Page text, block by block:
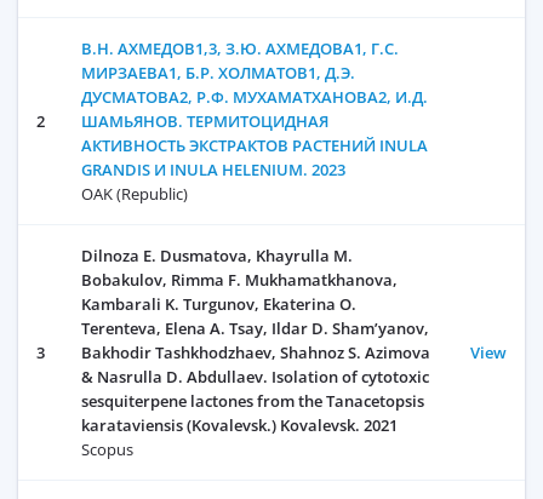
2
В.Н. АХМЕДОВ1,3, З.Ю. АХМЕДОВА1, Г.С.
МИРЗАЕВА1, Б.Р. ХОЛМАТОВ1, Д.Э.
ДУСМАТОВА2, Р.Ф. МУХАМАТХАНОВА2, И.Д.
ШАМЬЯНОВ. ТЕРМИТОЦИДНАЯ
АКТИВНОСТЬ ЭКСТРАКТОВ РАСТЕНИЙ INULA
GRANDIS И INULA HELENIUM. 2023
OAK (Republic)
3
Dilnoza E. Dusmatova, Khayrulla M.
Bobakulov, Rimma F. Mukhamatkhanova,
Kambarali K. Turgunov, Ekaterina O.
Terenteva, Elena A. Tsay, Ildar D. Sham’yanov,
Bakhodir Tashkhodzhaev, Shahnoz S. Azimova
& Nasrulla D. Abdullaev. Isolation of cytotoxic
sesquiterpene lactones from the Tanacetopsis
karataviensis (Kovalevsk.) Kovalevsk. 2021
Scopus
View